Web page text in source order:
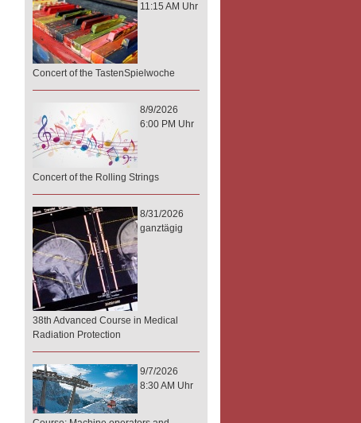
11:15 AM Uhr
Concert of the TastenSpielwoche
8/9/2026
6:00 PM Uhr
Concert of the Rolling Strings
8/31/2026
ganztägig
38th Advanced Course in Medical
Radiation Protection
9/7/2026
8:30 AM Uhr